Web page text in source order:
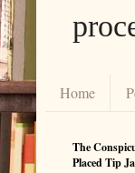
Home
The
Placed Tip